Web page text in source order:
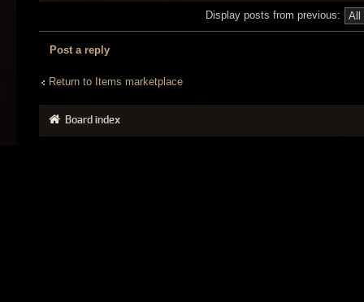
Display posts from previous:
Post a reply
Return to Items marketplace
Board index